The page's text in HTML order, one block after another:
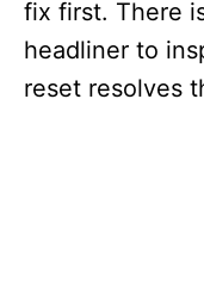
fix first. There
headliner to
reset resolves